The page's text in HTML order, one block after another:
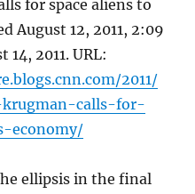
for space aliens to
August 12, 2011, 2:09
14, 2011. URL:
2011/
calls-for-
economy/
ellipsis in the final